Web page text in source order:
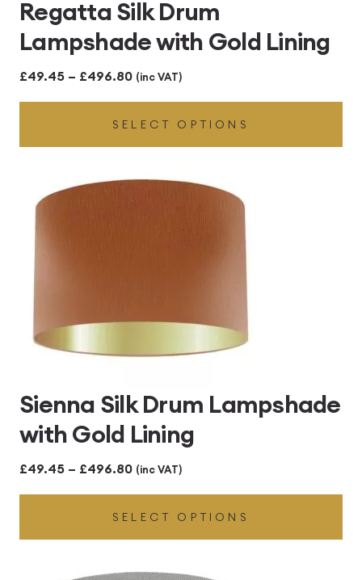
Regatta Silk Drum
Lampshade with Gold Lining
£49.45 – £496.80Price
range:
£49.45
through
£496.80
(inc VAT)
SELECT OPTIONS
Sienna Silk Drum Lampshade
with Gold Lining
£49.45 – £496.80Price
range:
£49.45
through
£496.80
(inc VAT)
SELECT OPTIONS